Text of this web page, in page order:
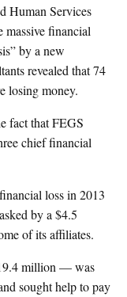
Human Services
massive financial
by a new
revealed that 74
losing money.
fact that FEGS
chief financial
loss in 2013
by a $4.5
of its affiliates.
million — was
sought help to pay